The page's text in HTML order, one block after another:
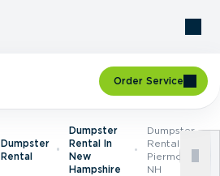
Order Service
Dumpster
Rental
Dumpster
Rental In
New
Hampshire
Dumpster
Rental In
Piermont,
NH